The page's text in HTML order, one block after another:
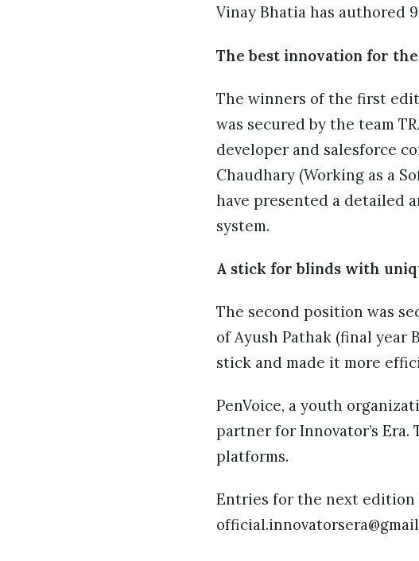
Vinay Bhatia has authored
The best innovation for
The winners of the first
was secured by the team
developer and salesforce
Chaudhary (Working as a
have presented a detailed
system.
A stick for blinds with
The second position was
of Ayush Pathak (final
stick and made it more
PenVoice, a youth
partner for Innovator’s
platforms.
Entries for the next edition